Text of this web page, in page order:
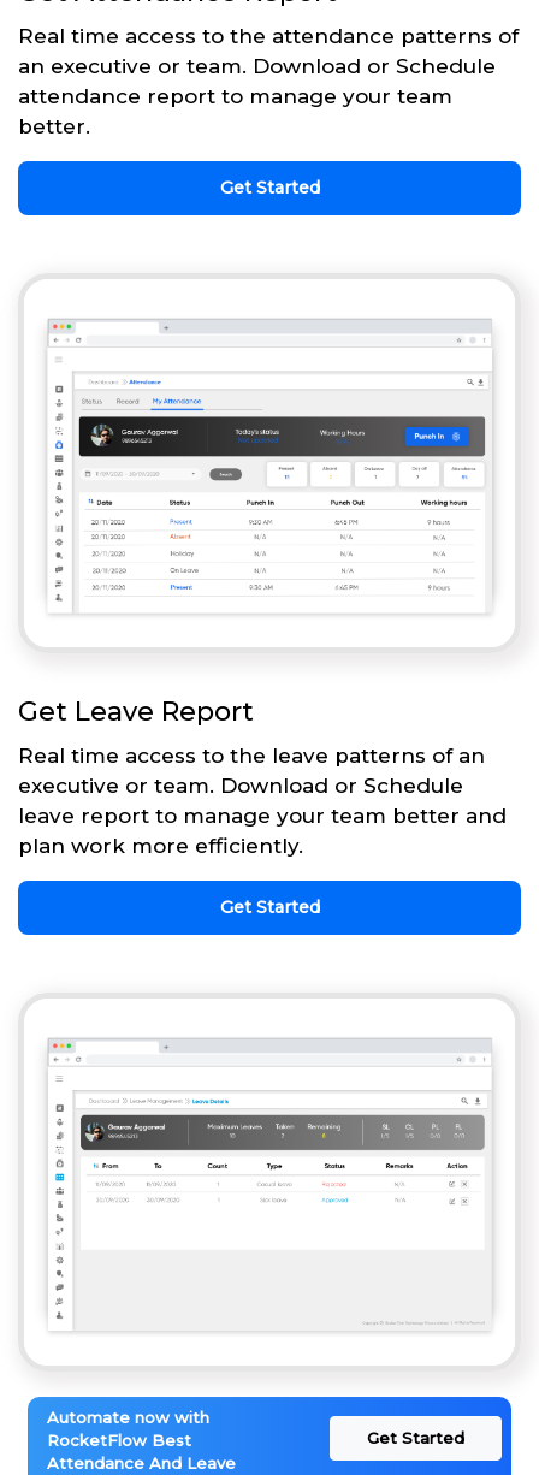
Real time access to the attendance patterns of
an executive or team. Download or Schedule
attendance report to manage your team
better.
Get Started
Get Leave Report
Real time access to the leave patterns of an
executive or team. Download or Schedule
leave report to manage your team better and
plan work more efficiently.
Get Started
Automate now with
RocketFlow Best
Attendance And Leave
Get Started